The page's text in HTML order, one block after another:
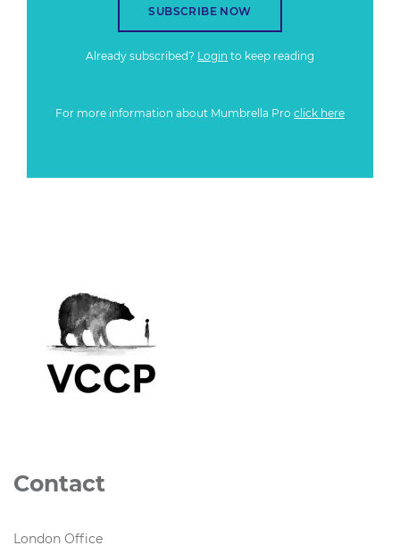
SUBSCRIBE NOW
Already subscribed? Login to keep reading
For more information about Mumbrella Pro click here
Contact
London Office